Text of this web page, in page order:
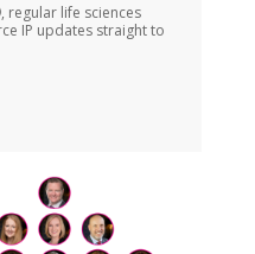
regular life sciences
IP updates straight to